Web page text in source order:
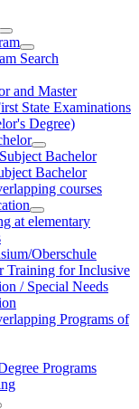
Search
and Master
State Examinations
Degree)
Bachelor
Bachelor
courses
at elementary
Oberschule
Training for Inclusive
/ Special Needs
Programs of
Programs